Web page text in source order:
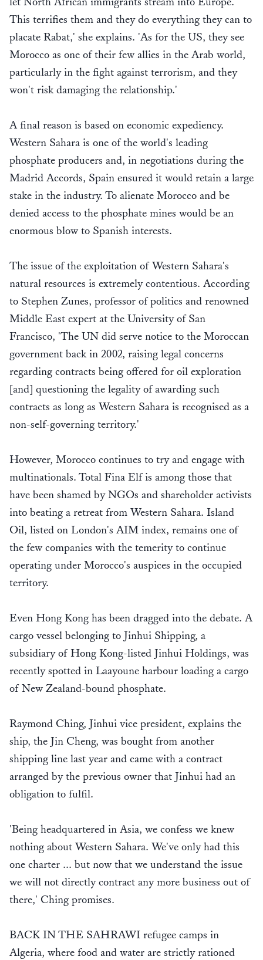
This terrifies them and they do everything they can to
placate Rabat,' she explains. 'As for the US, they see
Morocco as one of their few allies in the Arab world,
particularly in the fight against terrorism, and they
won't risk damaging the relationship.'
A final reason is based on economic expediency.
Western Sahara is one of the world's leading
phosphate producers and, in negotiations during the
Madrid Accords, Spain ensured it would retain a large
stake in the industry. To alienate Morocco and be
denied access to the phosphate mines would be an
enormous blow to Spanish interests.
The issue of the exploitation of Western Sahara's
natural resources is extremely contentious. According
to Stephen Zunes, professor of politics and renowned
Middle East expert at the University of San
Francisco, 'The UN did serve notice to the Moroccan
government back in 2002, raising legal concerns
regarding contracts being offered for oil exploration
[and] questioning the legality of awarding such
contracts as long as Western Sahara is recognised as a
non-self-governing territory.'
However, Morocco continues to try and engage with
multinationals. Total Fina Elf is among those that
have been shamed by NGOs and shareholder activists
into beating a retreat from Western Sahara. Island
Oil, listed on London's AIM index, remains one of
the few companies with the temerity to continue
operating under Morocco's auspices in the occupied
territory.
Even Hong Kong has been dragged into the debate. A
cargo vessel belonging to Jinhui Shipping, a
subsidiary of Hong Kong-listed Jinhui Holdings, was
recently spotted in Laayoune harbour loading a cargo
of New Zealand-bound phosphate.
Raymond Ching, Jinhui vice president, explains the
ship, the Jin Cheng, was bought from another
shipping line last year and came with a contract
arranged by the previous owner that Jinhui had an
obligation to fulfil.
'Being headquartered in Asia, we confess we knew
nothing about Western Sahara. We've only had this
one charter ... but now that we understand the issue
we will not directly contract any more business out of
there,' Ching promises.
BACK IN THE SAHRAWI refugee camps in
Algeria, where food and water are strictly rationed